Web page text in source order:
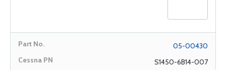
05-00430
S1450-6B14-007